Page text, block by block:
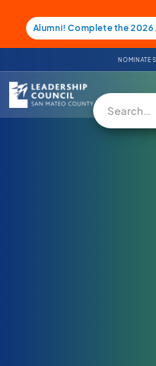
Alumni! Complete the
NOMINATE